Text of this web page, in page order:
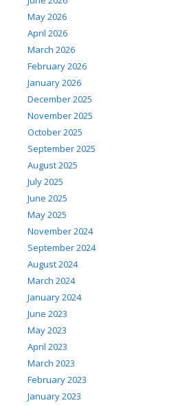
May 2026
April 2026
March 2026
February 2026
January 2026
December 2025
November 2025
October 2025
September 2025
August 2025
July 2025
June 2025
May 2025
November 2024
September 2024
August 2024
March 2024
January 2024
June 2023
May 2023
April 2023
March 2023
February 2023
January 2023